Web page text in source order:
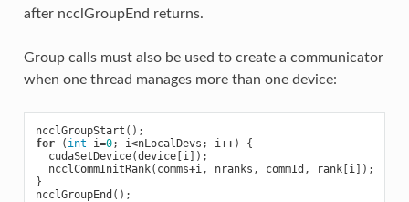
after ncclGroupEnd returns.
Group calls must also be used to create a communicator
when one thread manages more than one device:
ncclGroupStart ();
for
( int i=0; i<nLocalDevs ; i++)
{
cudaSetDevice(device[ i]);
ncclCommInitRank( comms+i, nranks , commId , rank[ i]);
}
ncclGroupEnd ();